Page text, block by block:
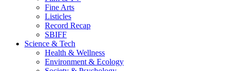
Fine Arts
Listicles
Record Recap
SBIFF
Science & Tech
Health & Wellness
Environment & Ecology